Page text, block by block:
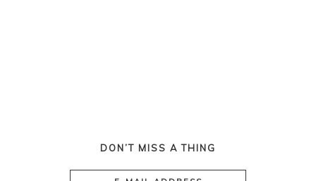
DON’T MISS A THING